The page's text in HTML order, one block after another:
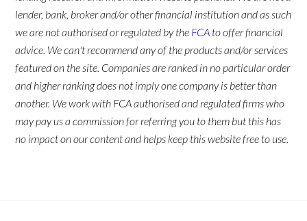
lender, bank, broker and/or other financial institution and as such
we are not authorised or regulated by the FCA to offer financial
advice. We can't recommend any of the products and/or services
featured on the site. Companies are ranked in no particular order
and higher ranking does not imply one company is better than
another. We work with FCA authorised and regulated firms who
may pay us a commission for referring you to them but this has
no impact on our content and helps keep this website free to use.